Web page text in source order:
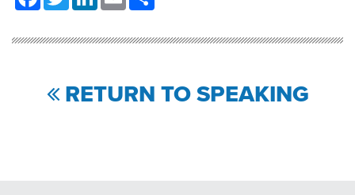
RETURN TO SPEAKING